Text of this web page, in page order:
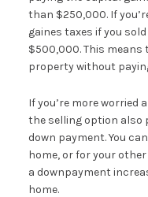
than $250,000. If
gaines taxes if you
$500,000. This
property without
If you’re more
the selling option also
down payment. You
home, or for your
a downpayment
home.